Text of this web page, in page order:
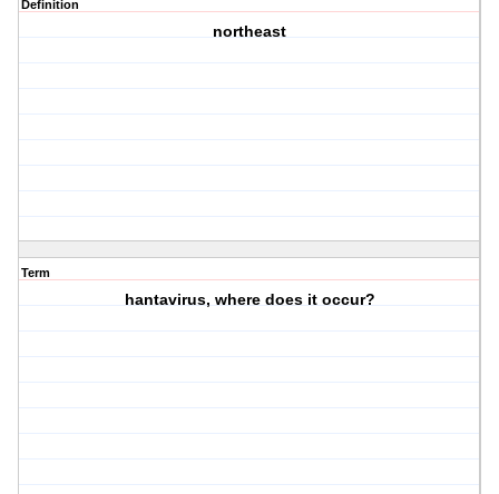
Definition
northeast
Term
hantavirus, where does it occur?